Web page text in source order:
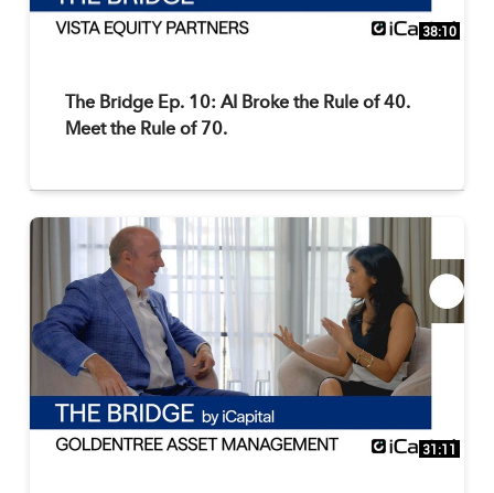
38:10
The Bridge Ep. 10: AI Broke the Rule of 40.
Meet the Rule of 70.
31:11